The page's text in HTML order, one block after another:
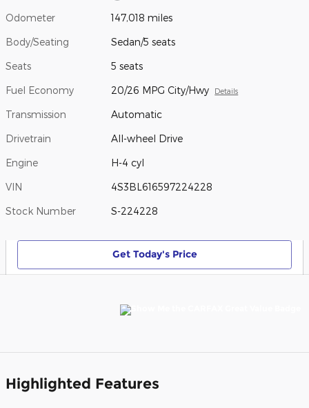
Odometer 147,018 miles
Body/Seating Sedan/5 seats
Seats 5 seats
Fuel Economy 20/26 MPG City/Hwy Details
Transmission Automatic
Drivetrain All-wheel Drive
Engine H-4 cyl
VIN 4S3BL616597224228
Stock Number S-224228
Get Today's Price
Highlighted Features